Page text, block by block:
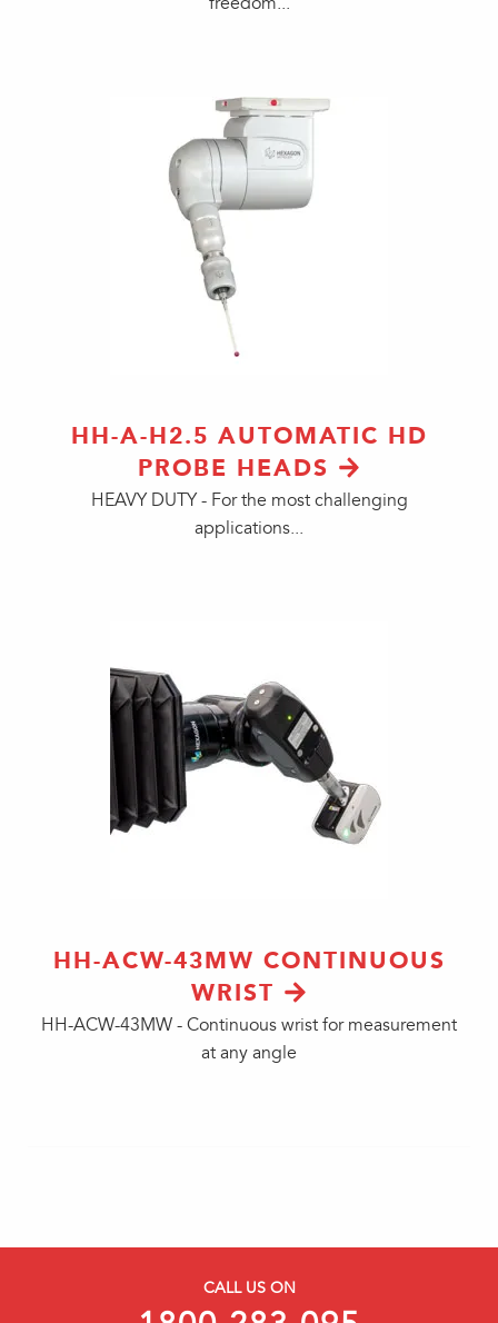
HH-A-H2.5 AUTOMATIC HD
PROBE HEADS
HEAVY DUTY - For the most challenging
applications...
HH-ACW-43MW CONTINUOUS
WRIST
HH-ACW-43MW - Continuous wrist for measurement
at any angle
CALL US ON